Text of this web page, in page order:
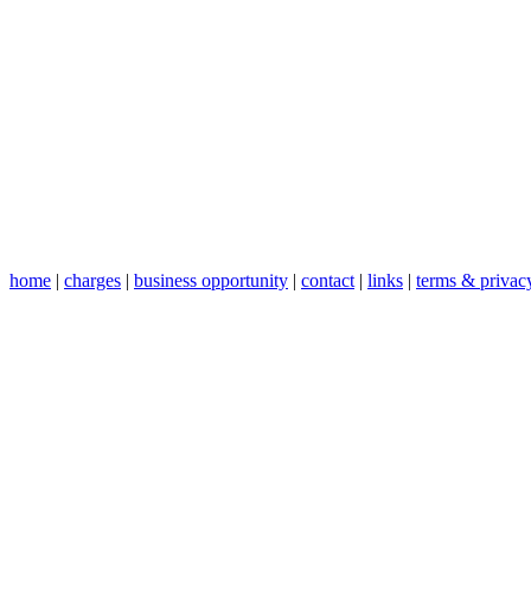
home charges business opportunity contact| links terms &